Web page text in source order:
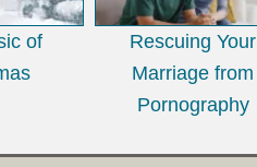
of
Rescuing Your
Marriage from
Pornography